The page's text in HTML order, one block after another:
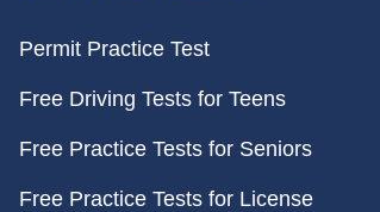
Permit Practice Test
Free Driving Tests for Teens
Free Practice Tests for Seniors
Free Practice Tests for License